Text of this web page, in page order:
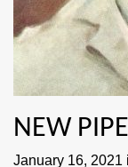
NEW
January 16, 2021